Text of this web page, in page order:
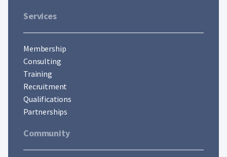
Services
Membership
Consulting
Training
Recruitment
Qualifications
Partnerships
Community